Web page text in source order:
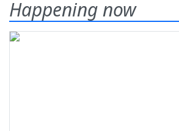
Happening now